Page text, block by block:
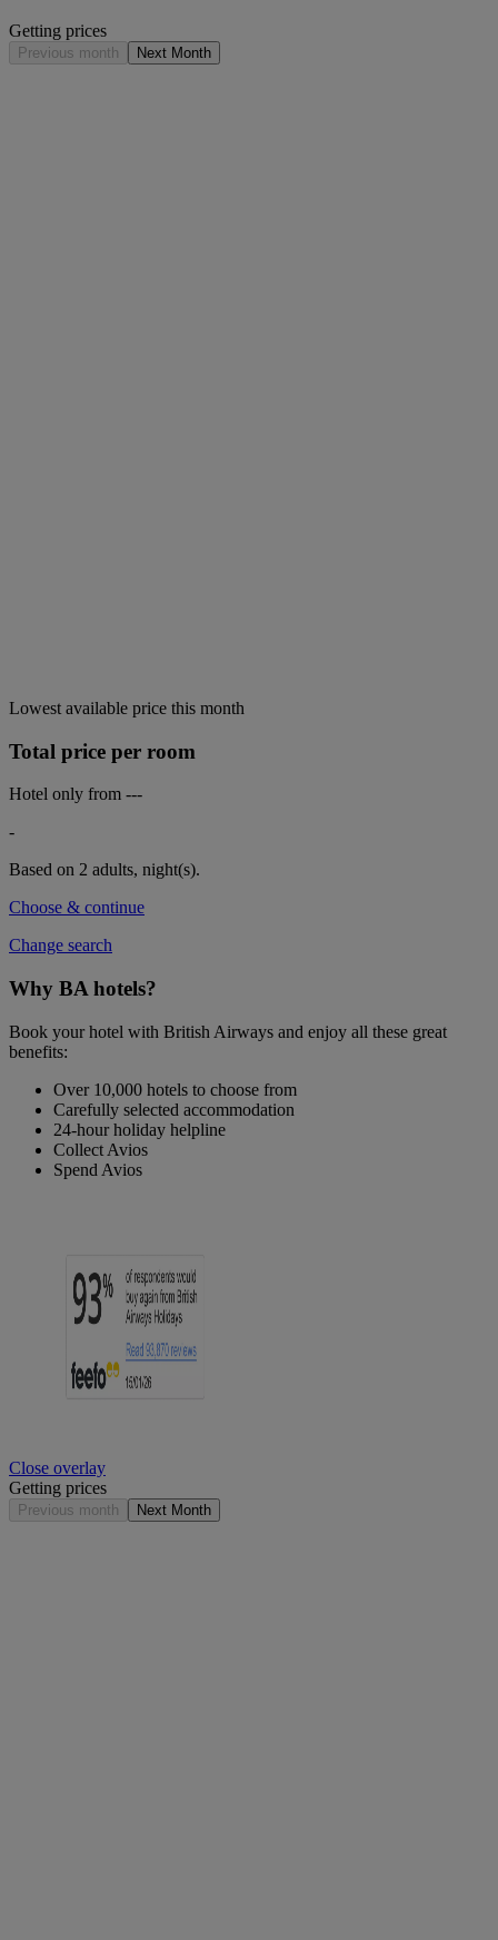
Getting prices
Previous month Next Month
Lowest available price this month
Total price per room
Hotel only from ---
-
Based on 2 adults, night(s).
Choose & continue
Change search
Why BA hotels?
Book your hotel with British Airways and enjoy all these great
benefits:
Over 10,000 hotels to choose from
Carefully selected accommodation
24-hour holiday helpline
Collect Avios
Spend Avios
Close overlay
Getting prices
Previous month Next Month